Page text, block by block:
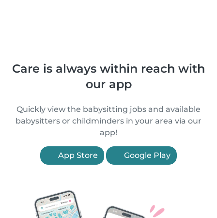
Care is always within reach with
our app
Quickly view the babysitting jobs and available
babysitters or childminders in your area via our
app!
App Store Google Play